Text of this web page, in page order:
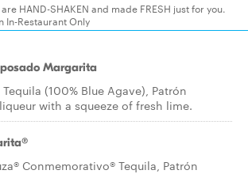
HAND-SHAKEN and made FRESH just for you.
In-Restaurant Only
Margarita
(100% Blue Agave), Patrón
with a squeeze of fresh lime.
Conmemorativo® Tequila, Patrón